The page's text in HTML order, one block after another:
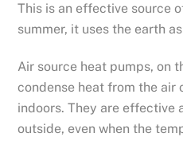
This is an effective source
summer, it uses the earth
Air source heat pumps, on
condense heat from the air
indoors. They are effective
outside, even when the